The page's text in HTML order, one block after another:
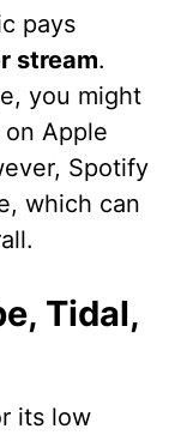
pays
stream.
you might
Apple
Spotify
which can
Tidal,
its low